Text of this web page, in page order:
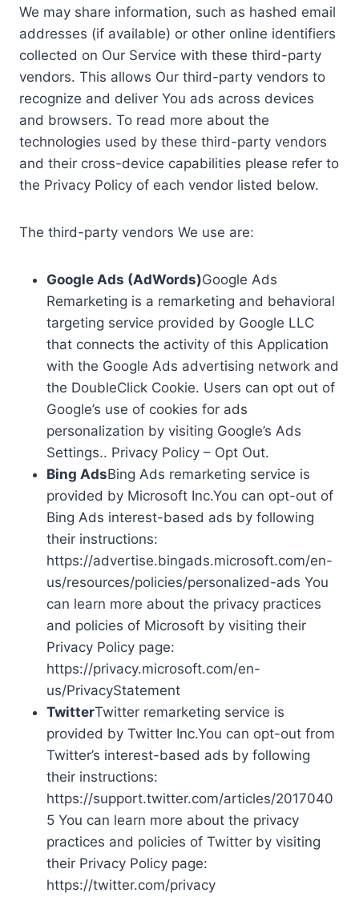
We may share information, such as hashed email
addresses (if available) or other online identifiers
collected on Our Service with these third-party
vendors. This allows Our third-party vendors to
recognize and deliver You ads across devices
and browsers. To read more about the
technologies used by these third-party vendors
and their cross-device capabilities please refer to
the Privacy Policy of each vendor listed below.
The third-party vendors We use are:
Google Ads (AdWords)Google Ads
Remarketing is a remarketing and behavioral
targeting service provided by Google LLC
that connects the activity of this Application
with the Google Ads advertising network and
the DoubleClick Cookie. Users can opt out of
Google’s use of cookies for ads
personalization by visiting Google’s Ads
Settings.. Privacy Policy – Opt Out.
Bing AdsBing Ads remarketing service is
provided by Microsoft Inc.You can opt-out of
Bing Ads interest-based ads by following
their instructions:
https://advertise.bingads.microsoft.com/en-
us/resources/policies/personalized-ads You
can learn more about the privacy practices
and policies of Microsoft by visiting their
Privacy Policy page:
https://privacy.microsoft.com/en-
us/PrivacyStatement
TwitterTwitter remarketing service is
provided by Twitter Inc.You can opt-out from
Twitter’s interest-based ads by following
their instructions:
https://support.twitter.com/articles/2017040
5 You can learn more about the privacy
practices and policies of Twitter by visiting
their Privacy Policy page:
https://twitter.com/privacy